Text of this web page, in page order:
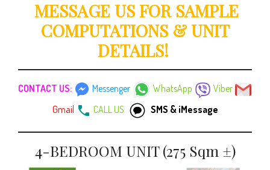
MESSAGE US FOR SAMPLE
COMPUTATIONS & UNIT
DETAILS!
CONTACT US: Messenger WhatsApp
Viber
Gmail
CALL US SMS & iMessage
4-BEDROOM UNIT (275 Sqm ±)